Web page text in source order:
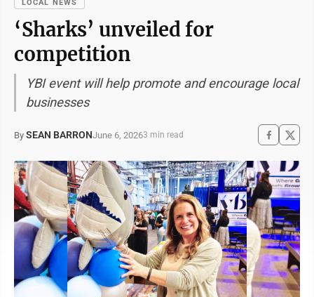
LOCAL NEWS
‘Sharks’ unveiled for
competition
YBI event will help promote and encourage local
businesses
By SEAN BARRONJune 6, 20263 min read